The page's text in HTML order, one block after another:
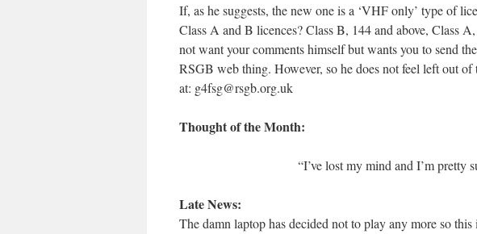
If, as he suggests, the new one is a ‘VHF only’ type of
Class A and B licences? Class B, 144 and above, Class
not want your comments himself but wants you to send
RSGB web thing. However, so he does not feel left out
at: g4fsg@rsgb.org.uk
Thought of the Month:
“I’ve lost my mind and I’m pretty
Late News:
The damn laptop has decided not to play any more so